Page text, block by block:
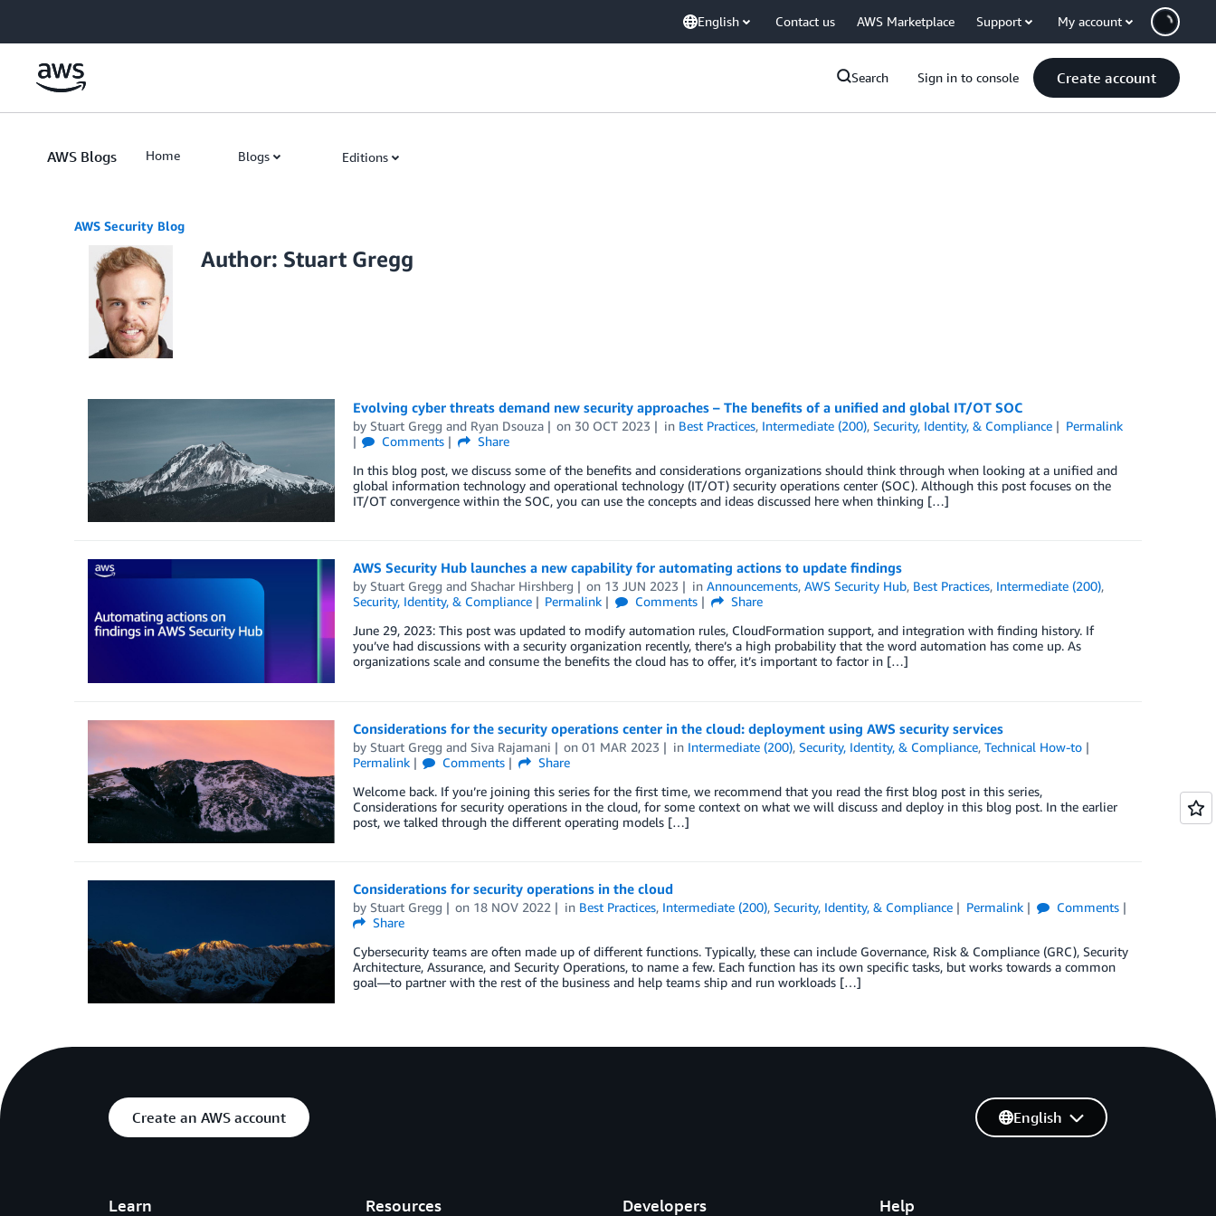
English Contact us AWS Marketplace Support My account
Search Sign in to console Create account
AWS Blogs Home Blogs Editions
AWS Security Blog
Author: Stuart Gregg
Evolving cyber threats demand new security approaches – The benefits of a unified and global IT/OT SOC
by Stuart Gregg and Ryan Dsouza on 30 OCT 2023 in Best Practices, Intermediate (200),Security, Identity, & Compliance
Permalink
Comments
Share
In this blog post, we discuss some of the benefits and considerations organizations should think through when looking at a unified and
global information technology and operational technology (IT/OT) security operations center (SOC). Although this post focuses on the
IT/OT convergence within the SOC, you can use the concepts and ideas discussed here when thinking […]
AWS Security Hub launches a new capability for automating actions to update findings
by Stuart Gregg and Shachar Hirshberg on 13 JUN 2023 inAnnouncements,AWS Security Hub, Best Practices, Intermediate (200),
Security, Identity, & Compliance
Permalink Comments
Share
June 29, 2023: This post was updated to modify automation rules, CloudFormation support, and integration with finding history. If
you’ve had discussions with a security organization recently, there’s a high probability that the word automation has come up. As
organizations scale and consume the benefits the cloud has to offer, it’s important to factor in […]
Considerations for the security operations center in the cloud: deployment using AWS security services
by Stuart Gregg and Siva Rajamani on01 MAR 2023 in Intermediate (200),Security, Identity, & Compliance,Technical How-to
Permalink
Comments
Share
Welcome back. If you’re joining this series for the first time, we recommend that you read the first blog post in this series,
Considerations for security operations in the cloud, for some context on what we will discuss and deploy in this blog post. In the earlier
post, we talked through the different operating models […]
Considerations for security operations in the cloud
by Stuart Gregg on 18 NOV 2022 in Best Practices, Intermediate (200),Security, Identity, & Compliance Permalink
Comments
Share
Cybersecurity teams are often made up of different functions. Typically, these can include Governance, Risk & Compliance (GRC), Security
Architecture, Assurance, and Security Operations, to name a few. Each function has its own specific tasks, but works towards a common
goal—to partner with the rest of the business and help teams ship and run workloads […]
Create an AWS account
Learn Resources Developers Help
English